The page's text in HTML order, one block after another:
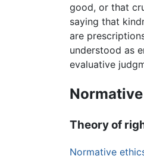
good, or that
saying that
are
understood as
evaluative
Theory of
Normative